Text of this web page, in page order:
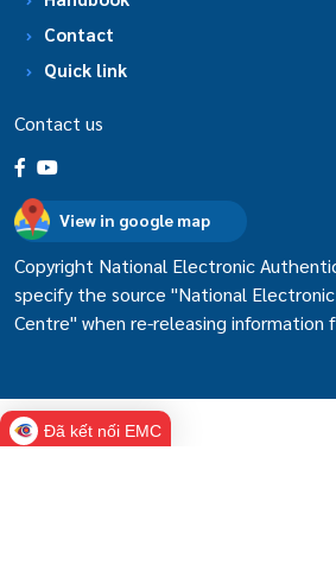
Contact
Quick link
Contact us
View in google map
Copyright National Electronic
specify the source "National
Centre" when re-releasing information
Đã kết nối EMC